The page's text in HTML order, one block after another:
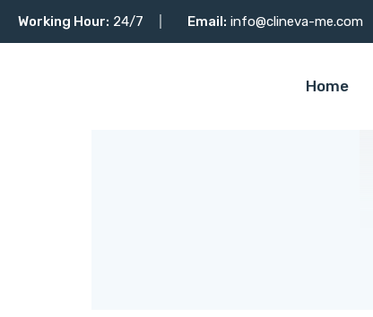
Working Hour: 24/7 Email: info@clineva-me.com
Home